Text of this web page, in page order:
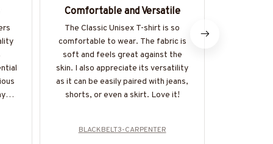
Comfortable and Versatile
The Classic Unisex T-shirt is so
comfortable to wear. The fabric is
soft and feels great against the
skin. I also appreciate its versatility
as it can be easily paired with jeans,
shorts, or even a skirt. Love it!
BLACKBELT3-CARPENTER